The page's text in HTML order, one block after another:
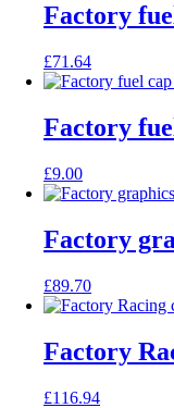
Factory
£71.64
Factory
£9.00
Factory
£89.70
Factory
£116.94